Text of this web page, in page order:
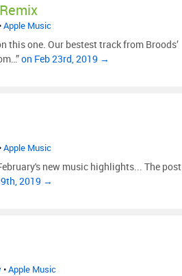
Apple Music
this one. Our bestest track from Broods’
on Feb 23rd, 2019 →
Apple Music
new music highlights... The post
2019 →
•Apple Music